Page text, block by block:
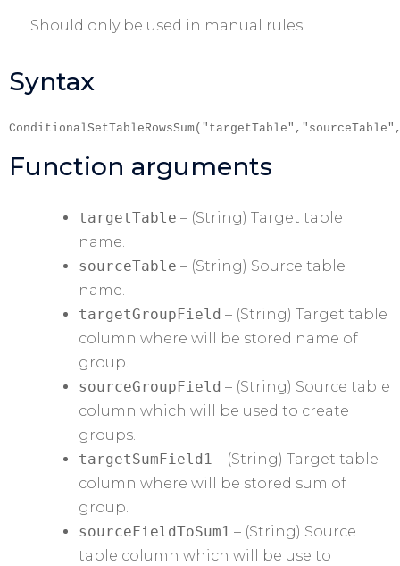
Should only be used in manual rules.
Syntax
Function arguments
targetTable – (String) Target table
name.
sourceTable – (String) Source table
name.
targetGroupField – (String) Target table
column where will be stored name of
group.
sourceGroupField – (String) Source table
column which will be used to create
groups.
targetSumField1 – (String) Target table
column where will be stored sum of
group.
sourceFieldToSum1 – (String) Source
table column which will be use to